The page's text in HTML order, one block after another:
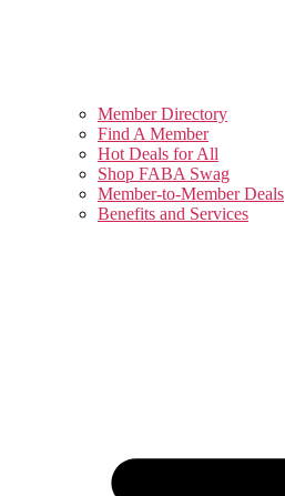
Member Directory
Find A Member
Hot Deals for All
Shop FABA Swag
Member-to-Member Deals
Benefits and Services